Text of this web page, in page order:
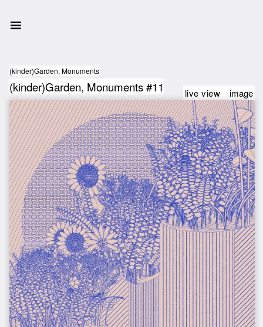
(kinder)Garden, Monuments
(kinder)Garden, Monuments #11 live view image